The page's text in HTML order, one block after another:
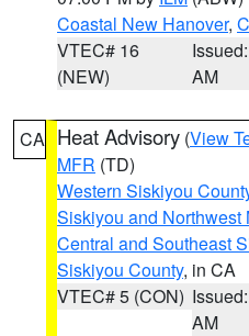
Coastal New Hanover,
VTEC# 16
(NEW)
AM
CA Heat Advisory (View
MFR (TD)
Western Siskiyou
Siskiyou and Northwest
Central and Southeast
Siskiyou County, in CA
VTEC# 5 (CON)
AM